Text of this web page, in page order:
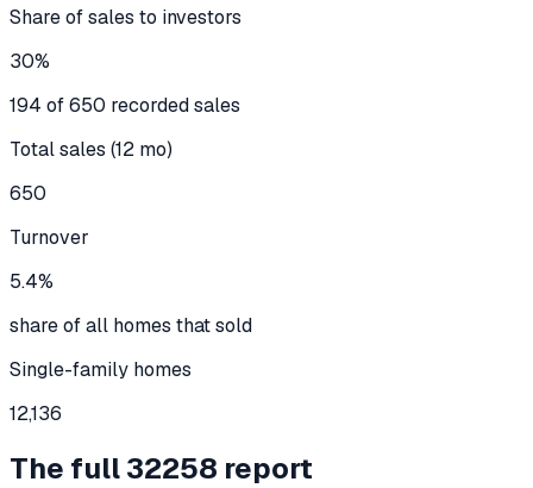
Share of sales to investors
30%
194 of 650 recorded sales
Total sales (12 mo)
650
Turnover
5.4%
share of all homes that sold
Single-family homes
12,136
The full32258 report